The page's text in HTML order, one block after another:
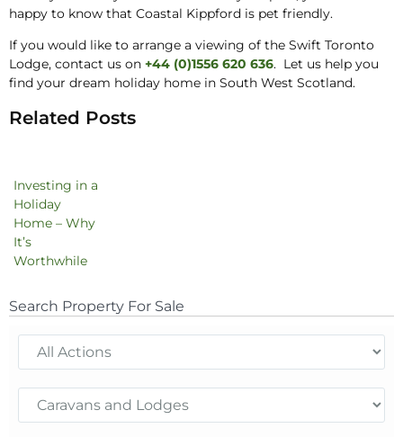
happy to know that Coastal Kippford is pet friendly.
If you would like to arrange a viewing of the Swift Toronto
Lodge, contact us on +44 (0)1556 620 636. Let us help you
find your dream holiday home in South West Scotland.
Related Posts
Investing in a
Holiday
Home – Why
It’s
Worthwhile
Search Property For Sale